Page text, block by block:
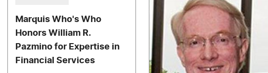
Marquis Who's Who
Honors William R.
Pazmino for Expertise in
Financial Services